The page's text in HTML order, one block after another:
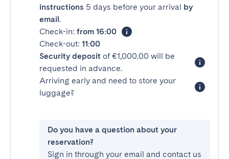
instructions 5 days before your arrival by
email.
Check-in: from 16:00
Check-out: 11:00
Security deposit of €1,000.00 will be
requested in advance.
Arriving early and need to store your
luggage?
Do you have a question about your
reservation?
Sign in through your email and contact us